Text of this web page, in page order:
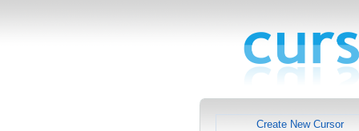
Create New Cursor